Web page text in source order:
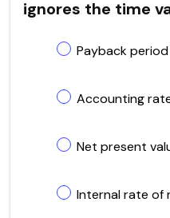
ignores the time
Payback period
Accounting
Net present
Internal rate of